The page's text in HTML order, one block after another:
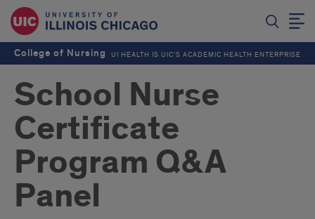
College of Nursing UI HEALTH IS UIC’S ACADEMIC HEALTH ENTERPRISE
School Nurse
Certificate
Program Q&A
Panel